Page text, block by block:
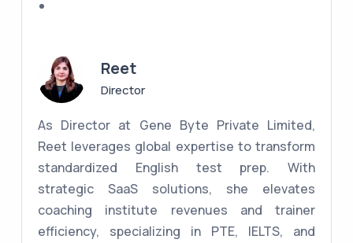
Reet
Director
As Director at Gene Byte Private Limited,
Reet leverages global expertise to transform
standardized English test prep. With
strategic SaaS solutions, she elevates
coaching institute revenues and trainer
efficiency, specializing in PTE, IELTS, and